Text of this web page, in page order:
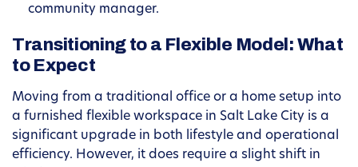
community manager.
Transitioning to a Flexible Model: What
to Expect
Moving from a traditional office or a home setup into
a furnished flexible workspace in Salt Lake City is a
significant upgrade in both lifestyle and operational
efficiency. However, it does require a slight shift in